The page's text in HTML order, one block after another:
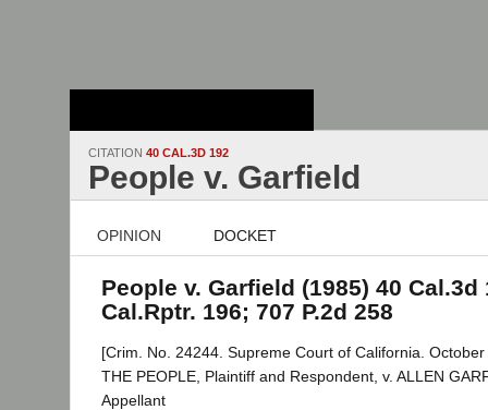
CITATION 40 CAL.3D 192
People v. Garfield
OPINION DOCKET
People v. Garfield (1985) 40 Cal.3d
Cal.Rptr. 196; 707 P.2d 258
[Crim. No. 24244. Supreme Court of California.
THE PEOPLE, Plaintiff and Respondent, v. ALLEN
Appellant